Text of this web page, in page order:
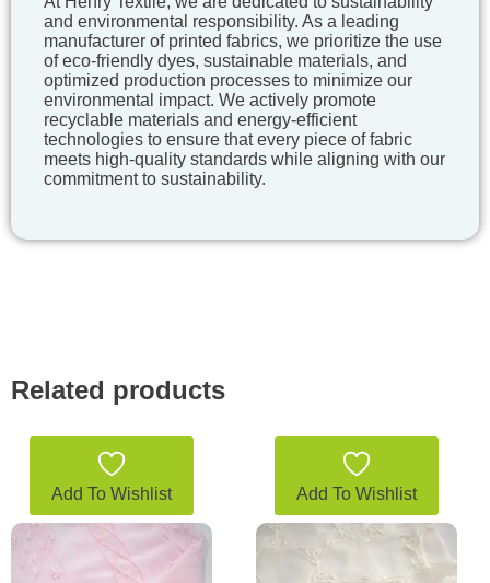
and environmental responsibility. As a leading
manufacturer of printed fabrics, we prioritize the use
of eco-friendly dyes, sustainable materials, and
optimized production processes to minimize our
environmental impact. We actively promote
recyclable materials and energy-efficient
technologies to ensure that every piece of fabric
meets high-quality standards while aligning with our
commitment to sustainability.
Related products
Add To Wishlist Add To Wishlist